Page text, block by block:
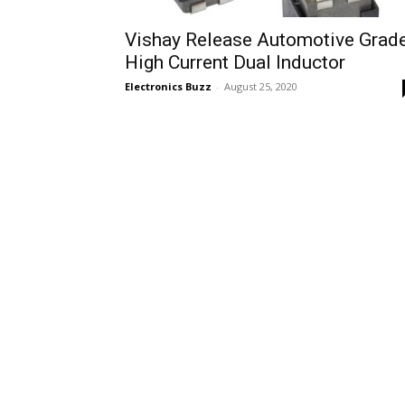
Vishay Release Automotive
High Current Dual Inductor
Electronics Buzz - August 25, 2020